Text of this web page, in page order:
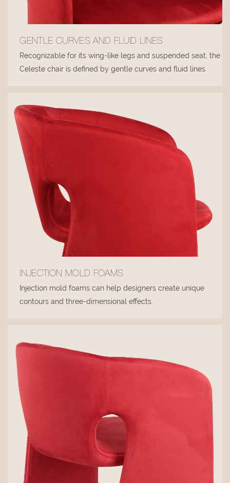
GENTLE CURVES AND FLUID LINES
Recognizable for its wing-like legs and suspended seat, the
Celeste chair is defined by gentle curves and fluid lines.
INJECTION MOLD FOAMS
Injection mold foams can help designers create unique
contours and three-dimensional effects.